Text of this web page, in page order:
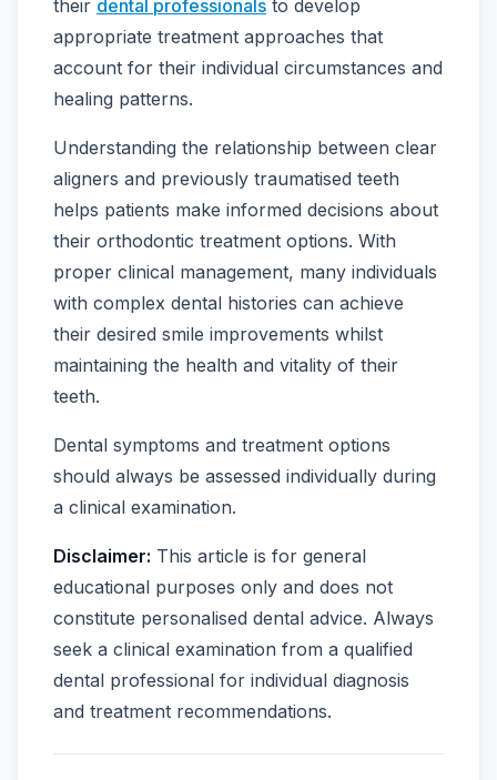
their dental professionals to develop
appropriate treatment approaches that
account for their individual circumstances and
healing patterns.
Understanding the relationship between clear
aligners and previously traumatised teeth
helps patients make informed decisions about
their orthodontic treatment options. With
proper clinical management, many individuals
with complex dental histories can achieve
their desired smile improvements whilst
maintaining the health and vitality of their
teeth.
Dental symptoms and treatment options
should always be assessed individually during
a clinical examination.
Disclaimer: This article is for general
educational purposes only and does not
constitute personalised dental advice. Always
seek a clinical examination from a qualified
dental professional for individual diagnosis
and treatment recommendations.